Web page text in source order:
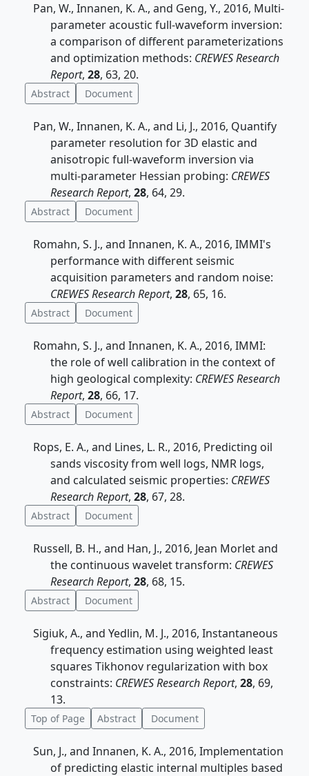
Pan, W., Innanen, K. A., and Geng, Y., 2016, Multi-
parameter acoustic full-waveform inversion:
a comparison of different parameterizations
and optimization methods: CREWES Research
Report, 28, 63, 20.
Abstract Document
Pan, W., Innanen, K. A., and Li, J., 2016, Quantify
parameter resolution for 3D elastic and
anisotropic full-waveform inversion via
multi-parameter Hessian probing: CREWES
Research Report, 28, 64, 29.
Abstract Document
Romahn, S. J., and Innanen, K. A., 2016, IMMI's
performance with different seismic
acquisition parameters and random noise:
CREWES Research Report, 28, 65, 16.
Abstract Document
Romahn, S. J., and Innanen, K. A., 2016, IMMI:
the role of well calibration in the context of
high geological complexity: CREWES Research
Report, 28, 66, 17.
Abstract Document
Rops, E. A., and Lines, L. R., 2016, Predicting oil
sands viscosity from well logs, NMR logs,
and calculated seismic properties: CREWES
Research Report, 28, 67, 28.
Abstract Document
Russell, B. H., and Han, J., 2016, Jean Morlet and
the continuous wavelet transform: CREWES
Research Report, 28, 68, 15.
Abstract Document
Sigiuk, A., and Yedlin, M. J., 2016, Instantaneous
frequency estimation using weighted least
squares Tikhonov regularization with box
constraints: CREWES Research Report, 28, 69,
13.
Top of Page Abstract Document
Sun, J., and Innanen, K. A., 2016, Implementation
of predicting elastic internal multiples based